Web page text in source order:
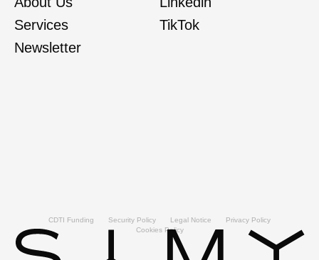
Services
Newsletter
TikTok
CDTI Funding Security Policy Legal Notice
Privacy Policy
Cookies Policy